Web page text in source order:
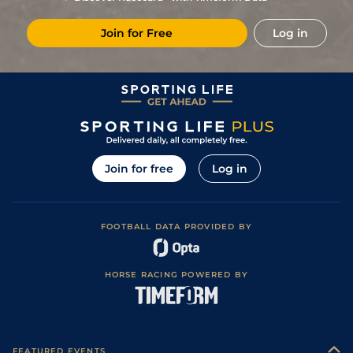
Join for Free Log in
Join for free Log in
FOOTBALL DATA PROVIDED BY
HORSE RACING POWERED BY